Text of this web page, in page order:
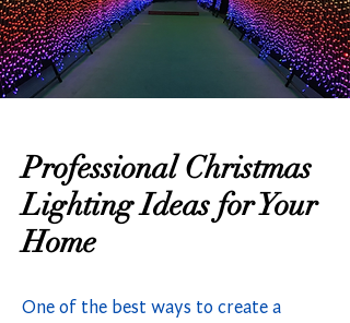
Professional Christmas
Lighting Ideas for Your
Home
One of the best ways to create a